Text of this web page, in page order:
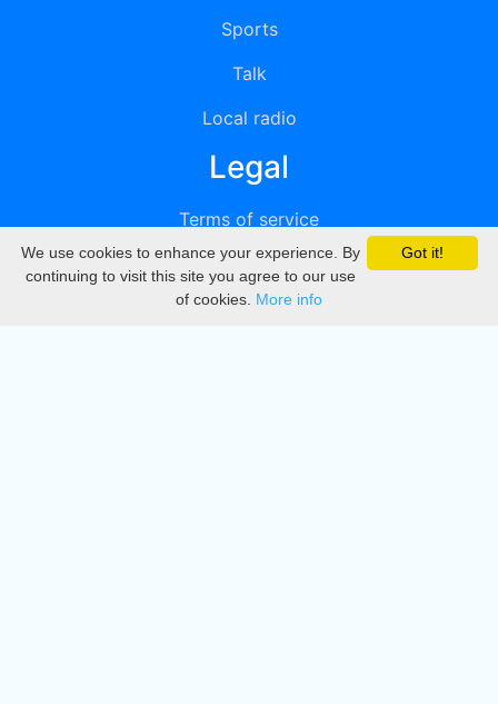
Sports
Talk
Local radio
Legal
Terms of service
Privacy
DMCA
Got it!
We use cookies to enhance your experience. By
continuing to visit this site you agree to our use
of cookies. More info